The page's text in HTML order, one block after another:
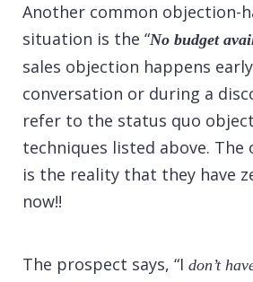
Another common objection-
situation is the “No budget
sales objection happens
conversation or during a
refer to the status quo
techniques listed above.
is the reality that they have
now!!
The prospect says, “I don’t